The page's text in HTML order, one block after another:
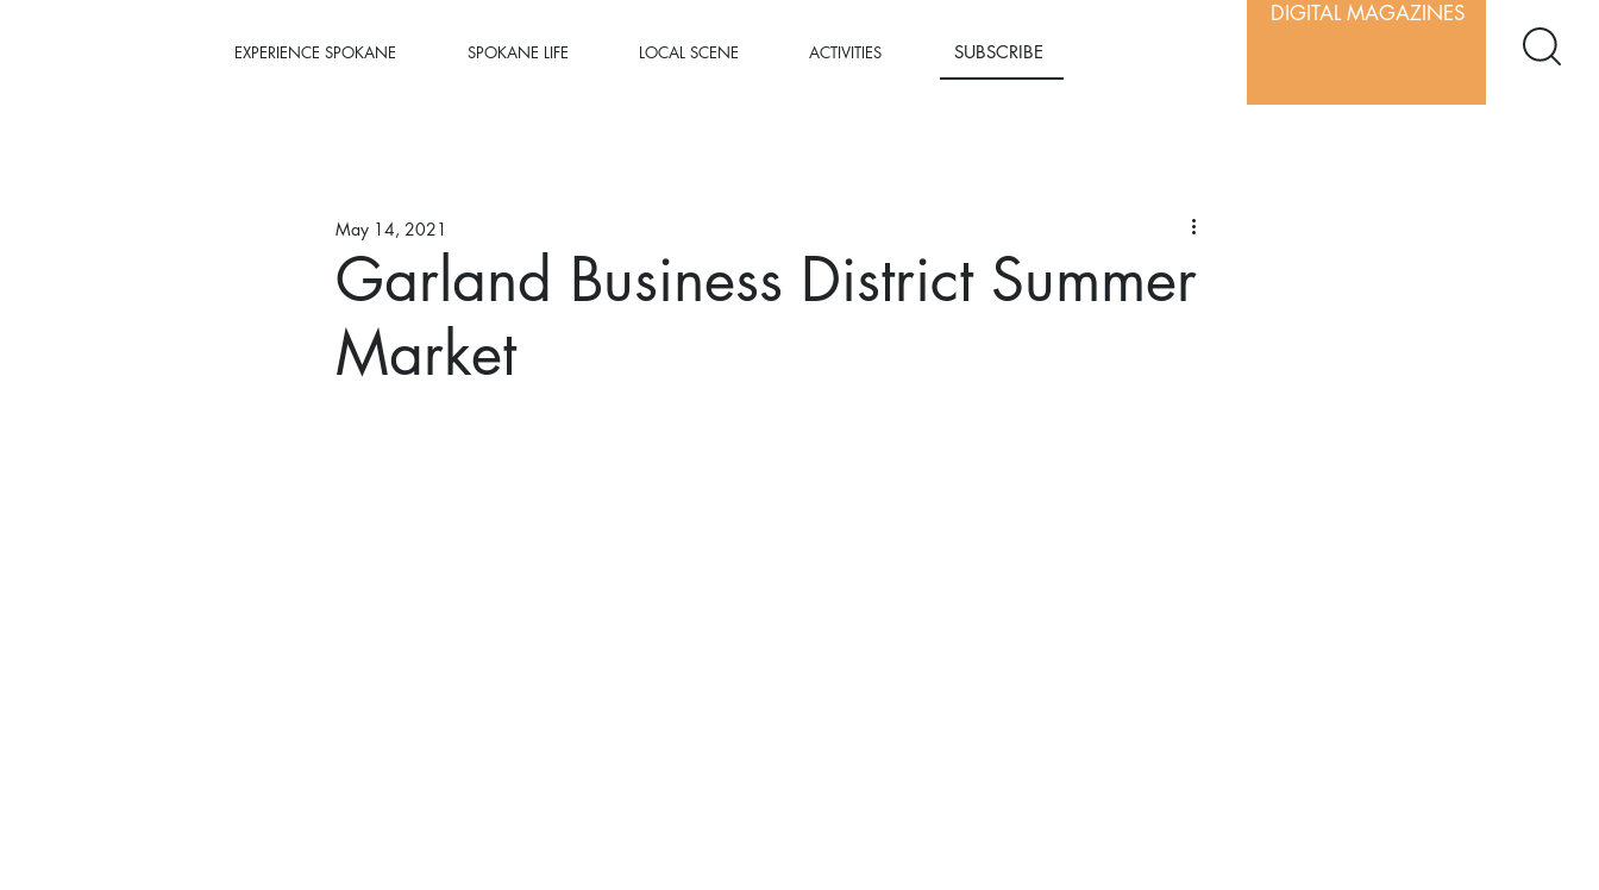
EXPERIENCE SPOKANE SPOKANE LIFE LOCAL SCENE ACTIVITIES SUBSCRIBE
DIGITAL MAGAZINES
Garland Business District Summer
Market
May 14, 2021